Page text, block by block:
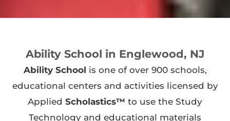
Ability School in Englewood, NJ
Ability School is one of over 900 schools,
educational centers and activities licensed by
Applied Scholastics™ to use the Study
Technology and educational materials